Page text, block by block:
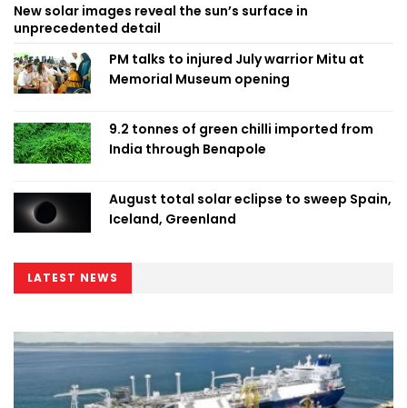
New solar images reveal the sun’s surface in
unprecedented detail
PM talks to injured July warrior Mitu at
Memorial Museum opening
9.2 tonnes of green chilli imported from
India through Benapole
August total solar eclipse to sweep Spain,
Iceland, Greenland
LATEST NEWS